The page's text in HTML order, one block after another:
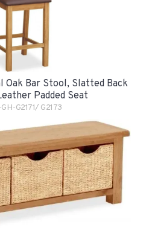
Oak Bar Stool, Slatted Back
Padded Seat
G2171/ G2173